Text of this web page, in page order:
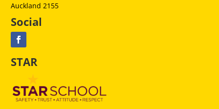
Auckland 2155
Social
STAR